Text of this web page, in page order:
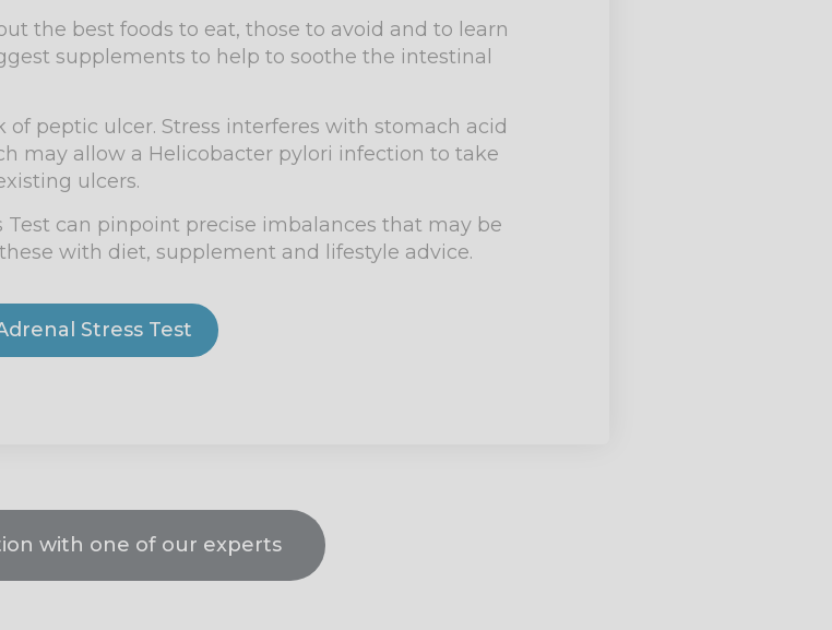
the best foods to eat, those to avoid and to learn
supplements to help to soothe the intestinal
peptic ulcer. Stress interferes with stomach acid
may allow a Helicobacter pylori infection to take
ulcers.
Test can pinpoint precise imbalances that may be
with diet, supplement and lifestyle advice.
Stress Test
with one of our experts